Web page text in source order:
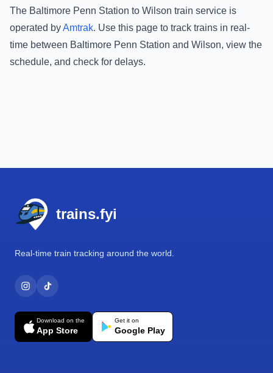
The Baltimore Penn Station to Wilson train service is
operated byAmtrak. Use this page to track trains in real-
time between Baltimore Penn Station and Wilson, view the
schedule, and check for delays.
trains.fyi
Real-time train tracking around the world.
Download on the
App Store
Get it on
Google Play